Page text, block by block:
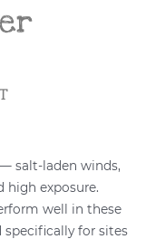
salt-laden winds,
high exposure.
well in these
specifically for sites